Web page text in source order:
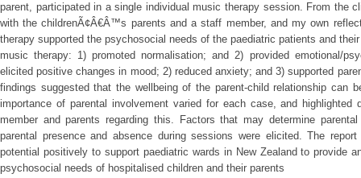
parent, participated in a single individual music therapy session. From the
with the childrenÃ¢Â€Â™s parents and a staff member, and my own
therapy supported the psychosocial needs of the paediatric patients and
music therapy: 1) promoted normalisation; and 2) provided emotional/
elicited positive changes in mood; 2) reduced anxiety; and 3) supported
findings suggested that the wellbeing of the parent-child relationship can
importance of parental involvement varied for each case, and highlighted
member and parents regarding this. Factors that may determine
parental presence and absence during sessions were elicited. The
potential positively to support paediatric wards in New Zealand to provide
psychosocial needs of hospitalised children and their parents